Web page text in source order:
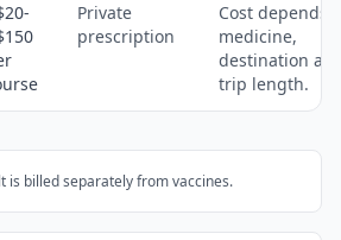
Private
prescription
Cost depends
medicine,
destination
trip length.
is billed separately from vaccines.